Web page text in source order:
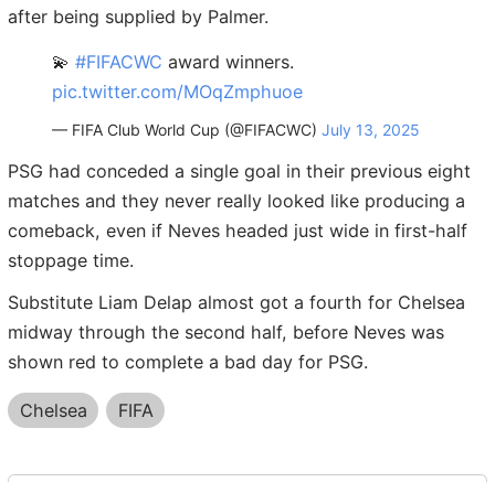
after being supplied by Palmer.
💫 #FIFACWC award winners.
pic.twitter.com/MOqZmphuoe
— FIFA Club World Cup (@FIFACWC) July 13, 2025
PSG had conceded a single goal in their previous eight
matches and they never really looked like producing a
comeback, even if Neves headed just wide in first-half
stoppage time.
Substitute Liam Delap almost got a fourth for Chelsea
midway through the second half, before Neves was
shown red to complete a bad day for PSG.
Chelsea FIFA